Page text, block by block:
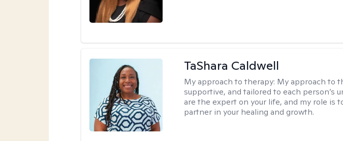
TaShara Caldwell
My approach to therapy: My approach to
supportive, and tailored to each person’s
are the expert on your life, and my role is
partner in your healing and growth.